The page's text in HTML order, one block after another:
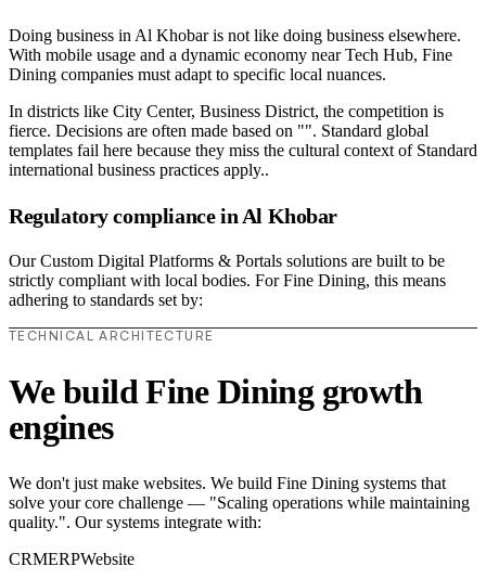
Doing business in Al Khobar is not like doing business elsewhere.
With mobile usage and a dynamic economy near Tech Hub, Fine
Dining companies must adapt to specific local nuances.
In districts like City Center, Business District, the competition is
fierce. Decisions are often made based on "". Standard global
templates fail here because they miss the cultural context of Standard
international business practices apply..
Regulatory compliance in Al Khobar
Our Custom Digital Platforms & Portals solutions are built to be
strictly compliant with local bodies. For Fine Dining, this means
adhering to standards set by:
TECHNICAL ARCHITECTURE
We build Fine Dining growth
engines
We don't just make websites. We build Fine Dining systems that
solve your core challenge — "Scaling operations while maintaining
quality.". Our systems integrate with:
CRMERPWebsite